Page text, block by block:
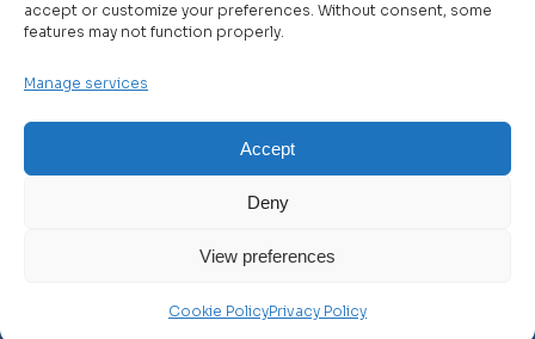
accept or customize your preferences. Without consent, some
features may not function properly.
Manage services
Accept
Deny
View preferences
Cookie PolicyPrivacy Policy